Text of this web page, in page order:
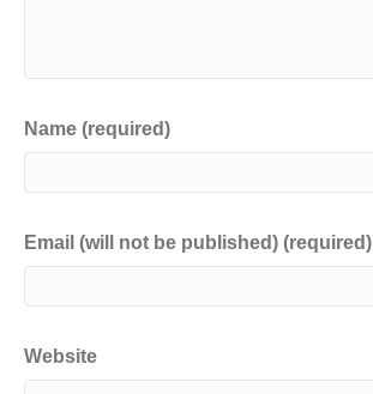
Name (required)
Email (will not be published) (required)
Website